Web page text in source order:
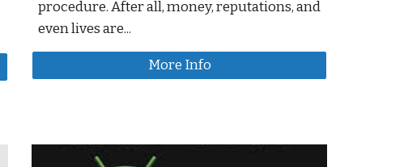
procedure. After all, money, reputations, and
even lives are...
More Info